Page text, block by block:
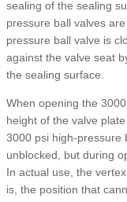
sealing of the sealing
pressure ball valves
pressure ball valve is
against the valve seat
the sealing surface.
When opening the
height of the valve
3000 psi high-pressure
unblocked, but during
In actual use, the
is, the position that